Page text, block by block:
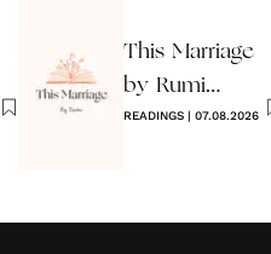
This Marriage
by Rumi
Wedding Poem
READINGS| 07.08.2026